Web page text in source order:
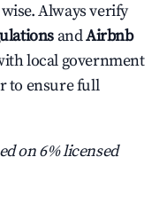
Always verify
andAirbnb
local government
to ensure full
on 6% licensed